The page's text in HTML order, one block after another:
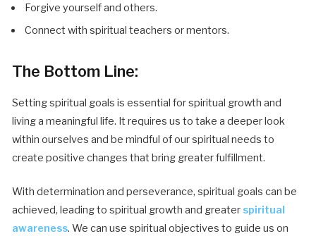
Forgive yourself and others.
Connect with spiritual teachers or mentors.
The Bottom Line:
Setting spiritual goals is essential for spiritual growth and
living a meaningful life. It requires us to take a deeper look
within ourselves and be mindful of our spiritual needs to
create positive changes that bring greater fulfillment.
With determination and perseverance, spiritual goals can be
achieved, leading to spiritual growth and greater spiritual
awareness. We can use spiritual objectives to guide us on